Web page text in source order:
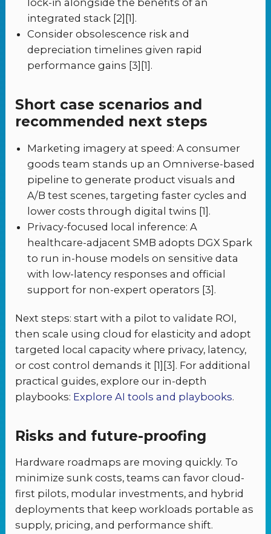
lock-in alongside the benefits of an
integrated stack [2][1].
Consider obsolescence risk and
depreciation timelines given rapid
performance gains [3][1].
Short case scenarios and
recommended next steps
Marketing imagery at speed: A consumer
goods team stands up an Omniverse-based
pipeline to generate product visuals and
A/B test scenes, targeting faster cycles and
lower costs through digital twins [1].
Privacy-focused local inference: A
healthcare-adjacent SMB adopts DGX Spark
to run in-house models on sensitive data
with low-latency responses and official
support for non-expert operators [3].
Next steps: start with a pilot to validate ROI,
then scale using cloud for elasticity and adopt
targeted local capacity where privacy, latency,
or cost control demands it [1][3]. For additional
practical guides, explore our in-depth
playbooks: Explore AI tools and playbooks.
Risks and future-proofing
Hardware roadmaps are moving quickly. To
minimize sunk costs, teams can favor cloud-
first pilots, modular investments, and hybrid
deployments that keep workloads portable as
supply, pricing, and performance shift.